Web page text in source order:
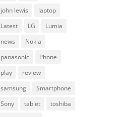
john lewis
laptop
Latest
LG
Lumia
news
Nokia
panasonic
Phone
play
review
samsung
Smartphone
Sony
tablet
toshiba